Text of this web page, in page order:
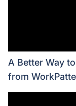
A Better Way
from